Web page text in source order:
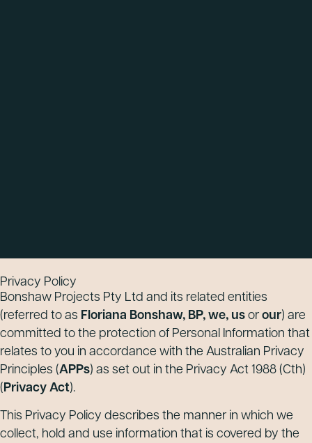
Privacy Policy
Bonshaw Projects Pty Ltd and its related entities
(referred to as Floriana Bonshaw, BP, we, us or our) are
committed to the protection of Personal Information that
relates to you in accordance with the Australian Privacy
Principles (APPs) as set out in the Privacy Act 1988 (Cth)
( Privacy Act).
This Privacy Policy describes the manner in which we
collect, hold and use information that is covered by the